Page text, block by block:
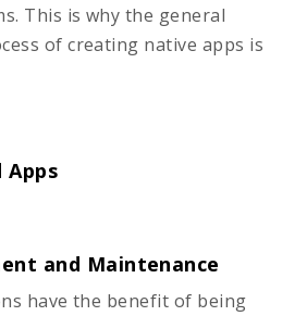
This is why the general
of creating native apps is
Apps
and Maintenance
have the benefit of being